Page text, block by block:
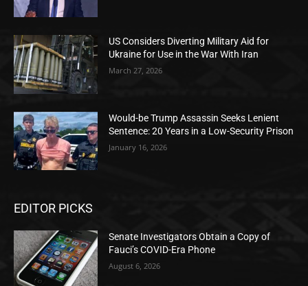
US Considers Diverting Military Aid for
Ukraine for Use in the War With Iran
March 27, 2026
Would-be Trump Assassin Seeks Lenient
Sentence: 20 Years in a Low-Security Prison
January 16, 2026
EDITOR PICKS
Senate Investigators Obtain a Copy of
Fauci’s COVID-Era Phone
August 6, 2026